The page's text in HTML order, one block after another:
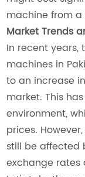
machine from
Market Trends
In recent years,
machines in
to an increase
market. This
environment,
prices.
still be affected
exchange rates